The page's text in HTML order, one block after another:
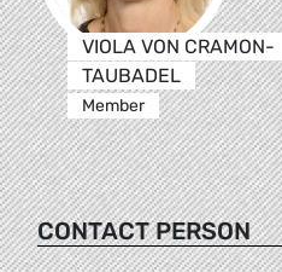
VIOLA VON CRAMON-
TAUBADEL
Member
CONTACT PERSON